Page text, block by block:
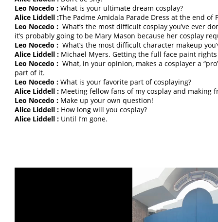
Leo Nocedo : What is your ultimate dream cosplay?
Alice Liddell :The Padme Amidala Parade Dress at the end of
Leo Nocedo : What’s the most difficult cosplay you’ve ever
it’s probably going to be Mary Mason because her cosplay
Leo Nocedo : What’s the most difficult character makeup
Alice Liddell : Michael Myers. Getting the full face paint
Leo Nocedo : What, in your opinion, makes a cosplayer a
part of it.
Leo Nocedo : What is your favorite part of cosplaying?
Alice Liddell : Meeting fellow fans of my cosplay and making
Leo Nocedo : Make up your own question!
Alice Liddell : How long will you cosplay?
Alice Liddell : Until I’m gone.